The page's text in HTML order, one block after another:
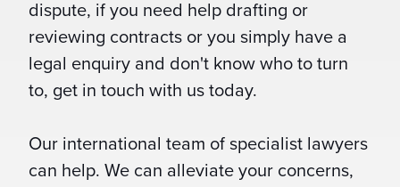
dispute, if you need help drafting or
reviewing contracts or you simply have a
legal enquiry and don't know who to turn
to, get in touch with us today.
Our international team of specialist lawyers
can help. We can alleviate your concerns,